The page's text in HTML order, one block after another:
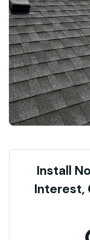
Install
Interest,